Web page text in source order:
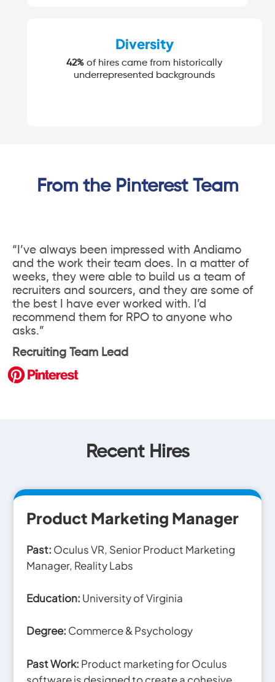
Diversity
42% of hires came from historically
underrepresented backgrounds
From the Pinterest Team
“I’ve always been impressed with Andiamo
and the work their team does. In a matter of
weeks, they were able to build us a team of
recruiters and sourcers, and they are some of
the best I have ever worked with. I’d
recommend them for RPO to anyone who
asks.”
Recruiting Team Lead
Recent Hires
Product Marketing Manager
Past: Oculus VR, Senior Product Marketing
Manager, Reality Labs
Education: University of Virginia
Degree: Commerce & Psychology
Past Work: Product marketing for Oculus
software is designed to create a cohesive